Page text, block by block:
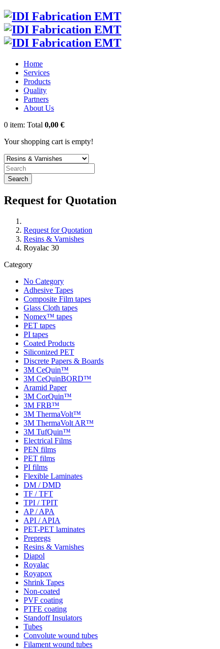
Home
Services
Products
Quality
Partners
About Us
0 item: Total 0,00 €
Your shopping cart is empty!
Search
Request for Quotation
Request for Quotation
Resins & Varnishes
Royalac 30
Category
No Category
Adhesive Tapes
Composite Film tapes
Glass Cloth tapes
Nomex™ tapes
PET tapes
PI tapes
Coated Products
Siliconized PET
Discrete Papers & Boards
3M CeQuin™
3M CeQuinBORD™
Aramid Paper
3M CorQuin™
3M FRB™
3M ThermaVolt™
3M ThermaVolt AR™
3M TufQuin™
Electrical Films
PEN films
PET films
PI films
Flexible Laminates
DM / DMD
TF / TFT
TPI / TPIT
AP / APA
API / APIA
PET-PET laminates
Prepregs
Resins & Varnishes
Diapol
Royalac
Royapox
Shrink Tapes
Non-coated
PVF coating
PTFE coating
Standoff Insulators
Tubes
Convolute wound tubes
Filament wound tubes